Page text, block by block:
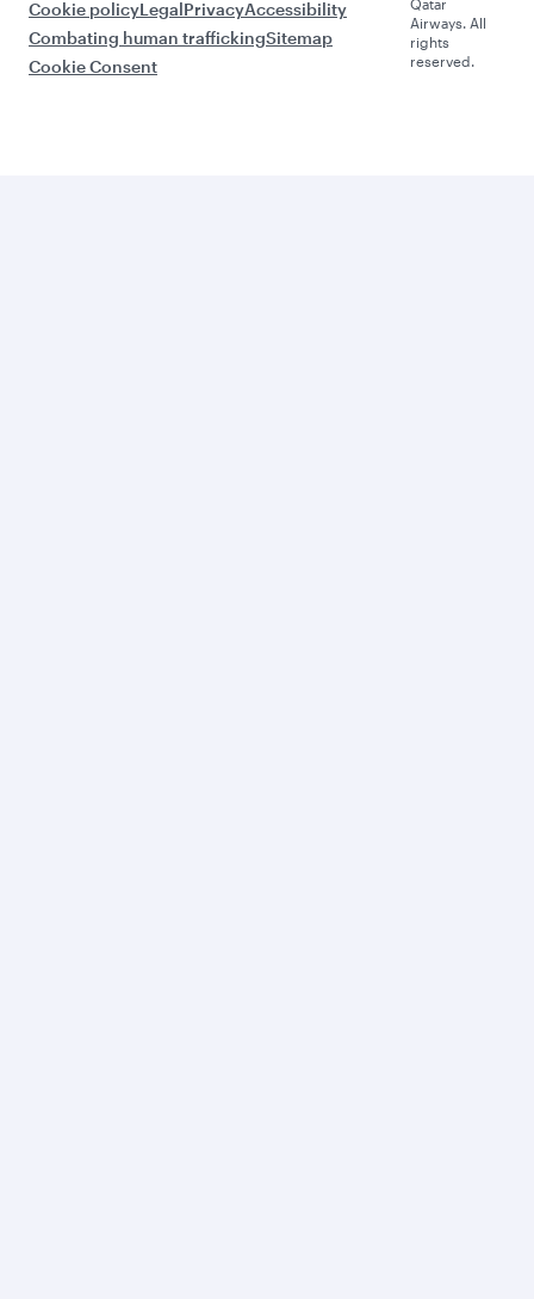
Cookie policyLegalPrivacyAccessibility
Combating human traffickingSitemap
Cookie Consent
Qatar
Airways. All
rights
reserved.